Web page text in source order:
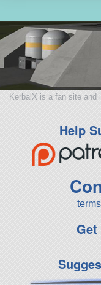
KerbalX is a fan site and
Help
Get